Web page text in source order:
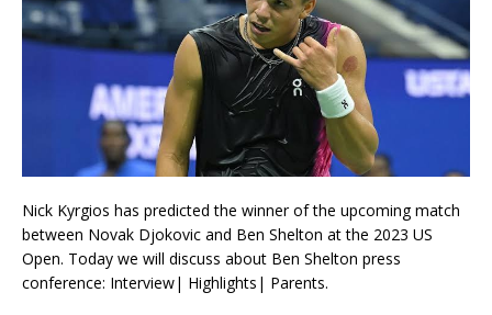
Nick Kyrgios has predicted the winner of the upcoming match
between Novak Djokovic and Ben Shelton at the 2023 US
Open. Today we will discuss about Ben Shelton press
conference: Interview| Highlights| Parents.